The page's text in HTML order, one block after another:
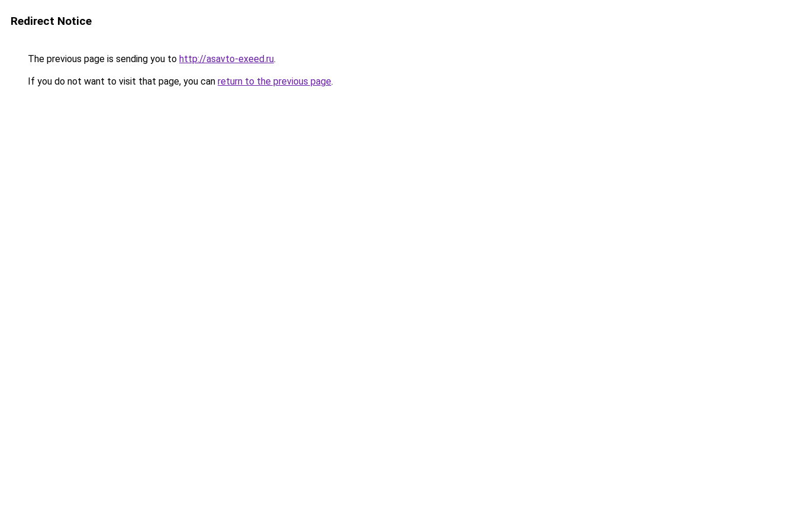
Redirect Notice
The previous page is sending you to http://asavto-exeed.ru.
If you do not want to visit that page, you can return to the previous page.